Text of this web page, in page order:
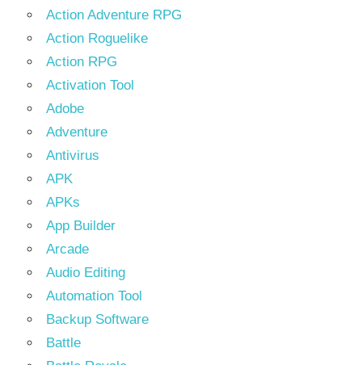
Action Adventure RPG
Action Roguelike
Action RPG
Activation Tool
Adobe
Adventure
Antivirus
APK
APKs
App Builder
Arcade
Audio Editing
Automation Tool
Backup Software
Battle